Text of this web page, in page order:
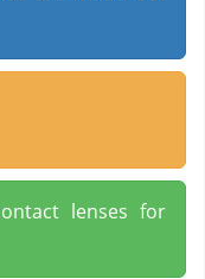
lenses for